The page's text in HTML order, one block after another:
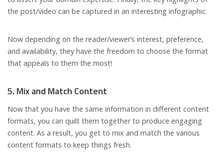
the post/video can be captured in an interesting infographic.
Now depending on the reader/viewer’s interest, preference,
and availability, they have the freedom to choose the format
that appeals to them the most!
5. Mix and Match Content
Now that you have the same information in different content
formats, you can quilt them together to produce engaging
content. As a result, you get to mix and match the various
content formats to keep things fresh.